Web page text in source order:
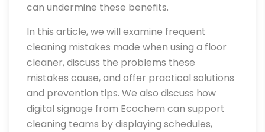
can undermine these benefits.
In this article, we will examine frequent
cleaning mistakes made when using a floor
cleaner, discuss the problems these
mistakes cause, and offer practical solutions
and prevention tips. We also discuss how
digital signage from Ecochem can support
cleaning teams by displaying schedules,